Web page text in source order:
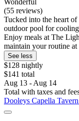
(55 reviews)
Tucked into the heart
outdoor pool for
Enjoy meals at The
maintain your routine at
See less
$128 nightly
$141 total
Aug 13 - Aug 14
Total with taxes and
Dooleys Capella